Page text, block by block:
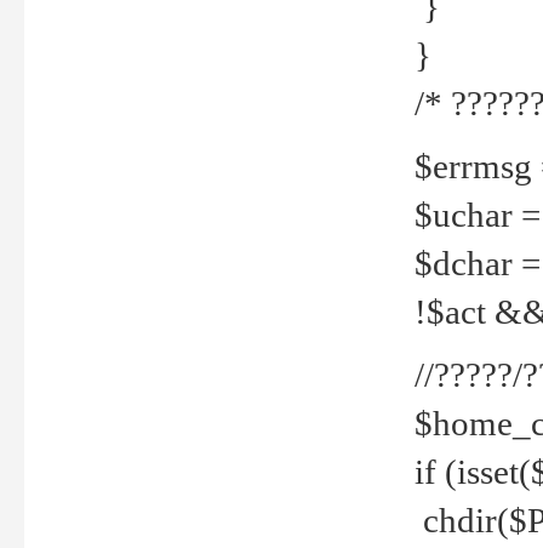
}
/*
$errmsg
$uchar
$dchar
!$act
//?????/
if